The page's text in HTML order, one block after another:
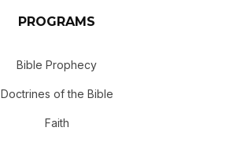
PROGRAMS
Bible Prophecy
Doctrines of the Bible
Faith